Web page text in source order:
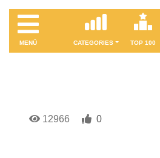
MENÜ CATEGORIES TOP 100
12966
0